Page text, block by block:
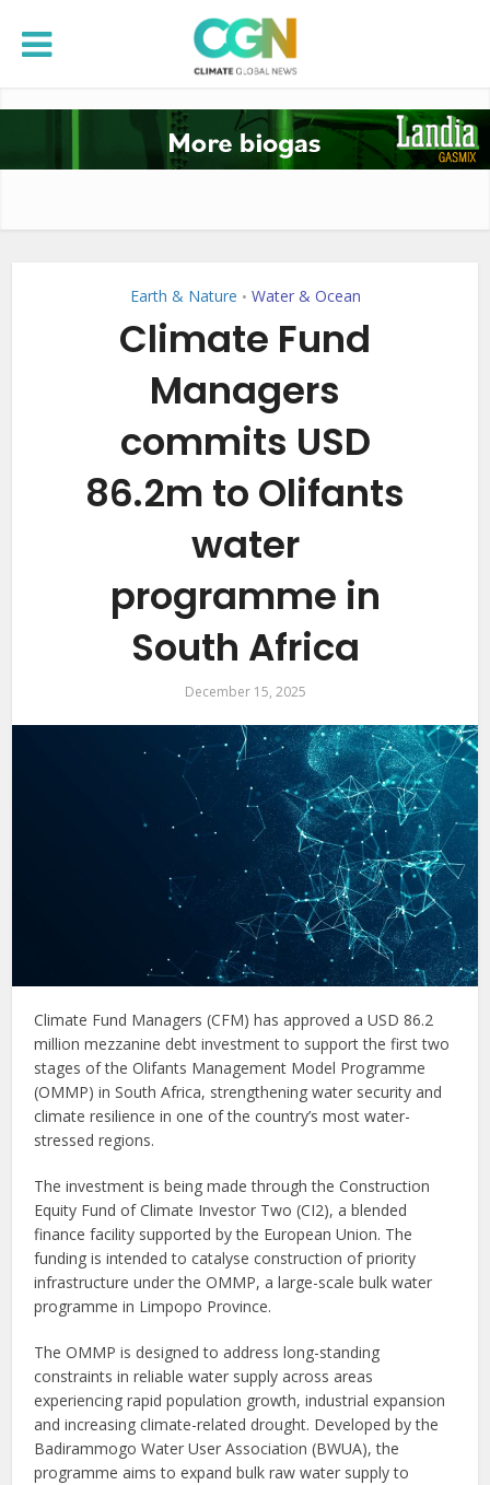
Earth & Nature • Water & Ocean
Climate Fund
Managers
commits USD
86.2m to Olifants
water
programme in
South Africa
December 15, 2025
Climate Fund Managers (CFM) has approved a USD 86.2
million mezzanine debt investment to support the first two
stages of the Olifants Management Model Programme
(OMMP) in South Africa, strengthening water security and
climate resilience in one of the country’s most water-
stressed regions.
The investment is being made through the Construction
Equity Fund of Climate Investor Two (CI2), a blended
finance facility supported by the European Union. The
funding is intended to catalyse construction of priority
infrastructure under the OMMP, a large-scale bulk water
programme in Limpopo Province.
The OMMP is designed to address long-standing
constraints in reliable water supply across areas
experiencing rapid population growth, industrial expansion
and increasing climate-related drought. Developed by the
Badirammogo Water User Association (BWUA), the
programme aims to expand bulk raw water supply to